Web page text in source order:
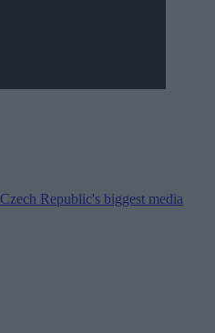
Czech Republic's biggest media